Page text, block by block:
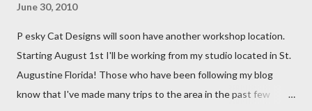
June 30, 2010
P esky Cat Designs will soon have another workshop location.
Starting August 1st I'll be working from my studio located in St.
Augustine Florida! Those who have been following my blog
know that I've made many trips to the area in the past few